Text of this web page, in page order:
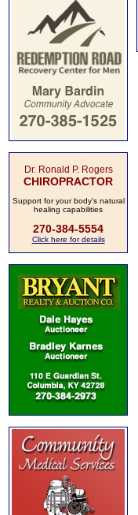
Dr. Ronald P. Rogers
CHIROPRACTOR
Support for your body's natural
healing capabilities
270-384-5554
Click here for details